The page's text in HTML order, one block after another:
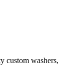
custom washers,